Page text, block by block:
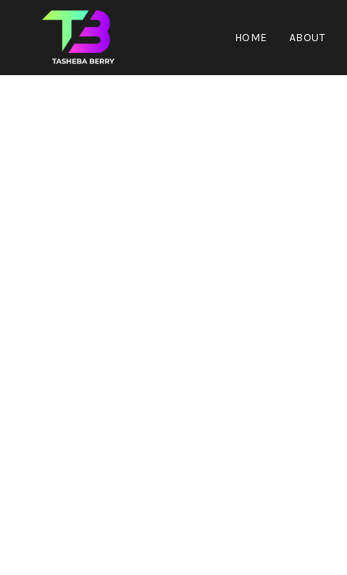
HOME ABOUT